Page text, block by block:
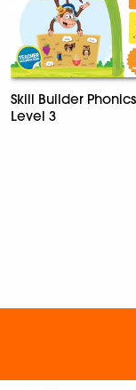
Skill Builder Phonics
Level 3